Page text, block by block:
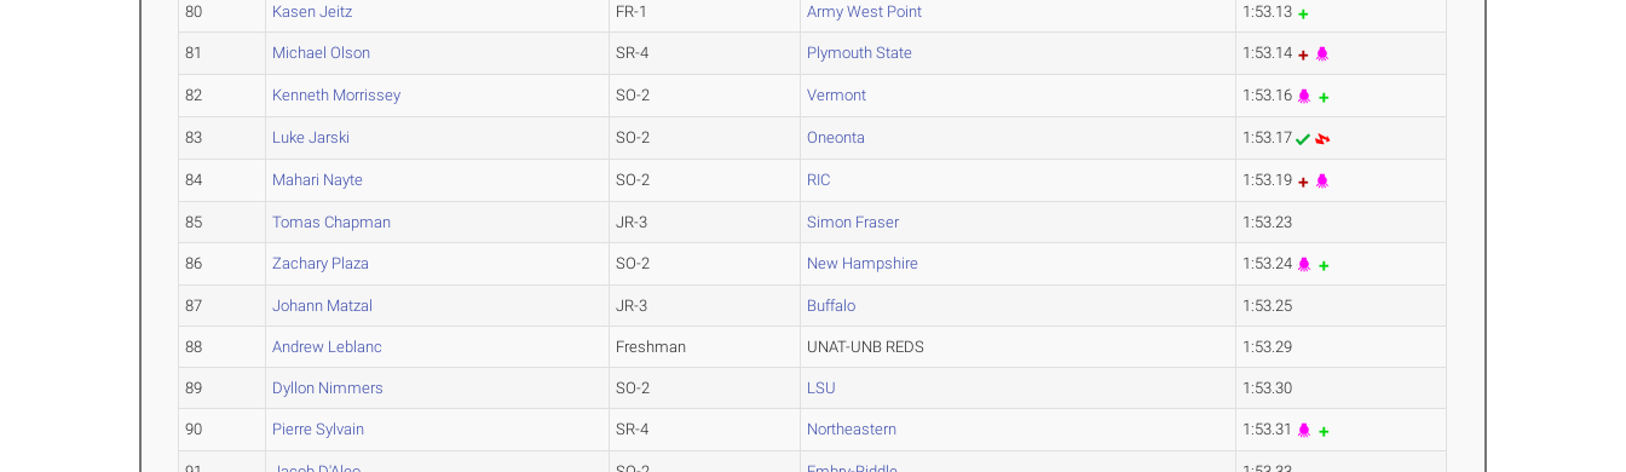
80 Kasen Jeitz FR-1 Army West Point 1:53.13
81 Michael Olson SR-4 Plymouth State 1:53.14
82 Kenneth Morrissey SO-2 Vermont 1:53.16
83 Luke Jarski SO-2 Oneonta 1:53.17
84 Mahari Nayte SO-2 RIC 1:53.19
85 Tomas Chapman JR-3 Simon Fraser 1:53.23
86 Zachary Plaza SO-2 New Hampshire 1:53.24
87 Johann Matzal JR-3 Buffalo 1:53.25
88 Andrew Leblanc Freshman UNAT-UNB REDS 1:53.29
89 Dyllon Nimmers SO-2 LSU 1:53.30
90 Pierre Sylvain SR-4 Northeastern 1:53.31